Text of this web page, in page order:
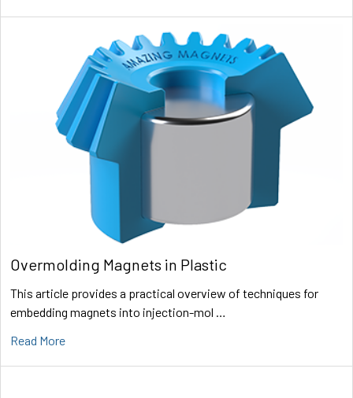
Overmolding Magnets in Plastic
This article provides a practical overview of techniques for
embedding magnets into injection-mol …
Read More